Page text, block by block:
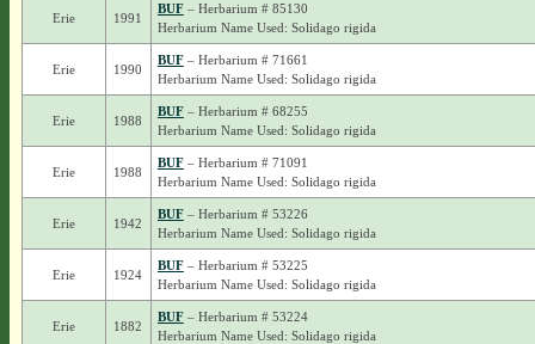
Erie 1991
BUF– Herbarium # 85130
Herbarium Name Used: Solidago rigida
Erie 1990
BUF– Herbarium # 71661
Herbarium Name Used: Solidago rigida
Erie 1988
BUF– Herbarium # 68255
Herbarium Name Used: Solidago rigida
Erie 1988
BUF– Herbarium # 71091
Herbarium Name Used: Solidago rigida
Erie 1942
BUF– Herbarium # 53226
Herbarium Name Used: Solidago rigida
Erie 1924
BUF– Herbarium # 53225
Herbarium Name Used: Solidago rigida
Erie 1882
BUF– Herbarium # 53224
Herbarium Name Used: Solidago rigida